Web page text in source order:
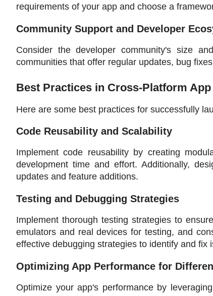
requirements of your app and choose a
Community Support and Developer
Consider the developer community's size
communities that offer regular updates, bug
Best Practices in Cross-Platform
Here are some best practices for successfully
Code Reusability and Scalability
Implement code reusability by creating
development time and effort. Additionally,
updates and feature additions.
Testing and Debugging Strategies
Implement thorough testing strategies to
emulators and real devices for testing, and
effective debugging strategies to identify and fix
Optimizing App Performance for
Optimize your app's performance by